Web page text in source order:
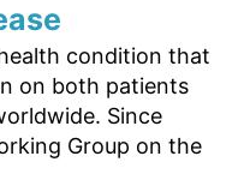
condition that
on both patients
Since
Group on the